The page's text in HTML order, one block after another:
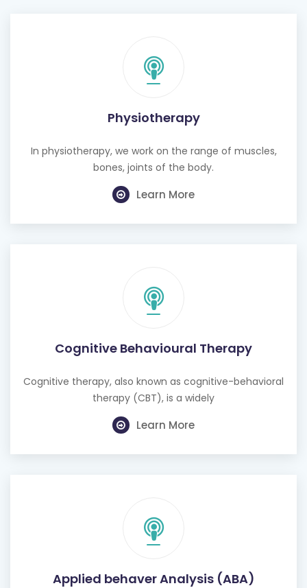
Physiotherapy
In physiotherapy, we work on the range of muscles,
bones, joints of the body.
Learn More
Cognitive Behavioural Therapy
Cognitive therapy, also known as cognitive-behavioral
therapy (CBT), is a widely
Learn More
Applied behaver Analysis (ABA)